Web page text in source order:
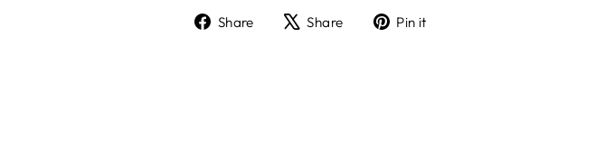
Share
ShareShare
TweetPin it